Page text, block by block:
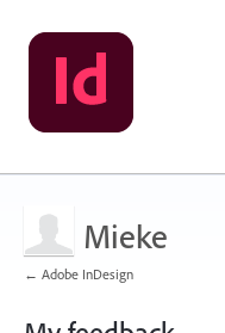
Mieke
← Adobe InDesign